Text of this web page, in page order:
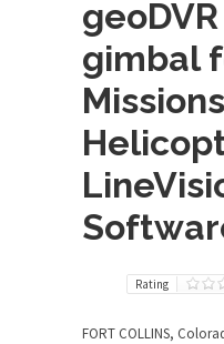
gimbal
Rating
FORT COLLINS,